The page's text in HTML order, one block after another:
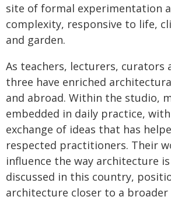
site of formal experimentation
complexity, responsive to life,
and garden.
As teachers, lecturers, curators
three have enriched
and abroad. Within the studio,
embedded in daily practice,
exchange of ideas that has
respected practitioners. Their
influence the way architecture
discussed in this country,
architecture closer to a